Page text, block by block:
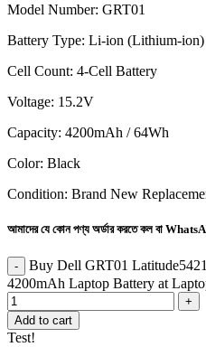
Model Number: GRT01
Battery Type: Li-ion (Lithium-ion)
Cell Count: 4-Cell Battery
Voltage: 15.2V
Capacity: 4200mAh / 64Wh
Color: Black
Condition: Brand New
আমাদের যে কোন পণ্য অর্ডার করতে কল বা
Buy Dell GRT01
4200mAh Laptop Battery at
Add to cart
Test!